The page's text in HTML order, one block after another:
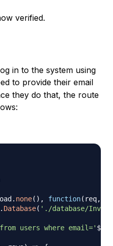
verified.
in to the system using
to provide their email
they do that, the route
. none( ) , function( req,
. Database( './database/
from users where email=' ${